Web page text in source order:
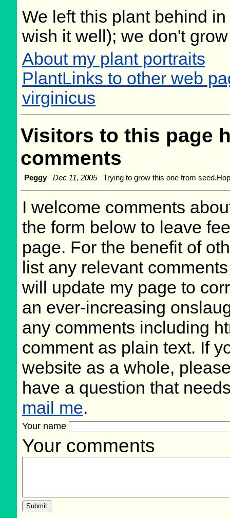
We left this plant behind
wish it well); we don't
About my plant portraits
PlantLinks to other web
virginicus
Visitors to this page
comments
Peggy Dec 11, 2005 Trying to grow this one from
I welcome comments
the form below to leave
page. For the benefit of
list any relevant
will update my page to
an ever-increasing
any comments including
comment as plain text. If
website as a whole,
have a question that
mail me.
Your name
Your comments